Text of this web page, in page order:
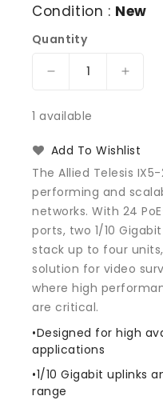
Condition : New
Quantity
Decrease
for
Telesis
IX5-
28GPX-
00
Switch
Gigabit
Telesis
IX5-
00
1 available
Add To Wishlist
The Allied Telesis
performing and
networks. With 24
ports, two 1/10
stack up to four
solution for video
where high
are critical.
•Designed for high
applications
•1/10 Gigabit uplinks
range